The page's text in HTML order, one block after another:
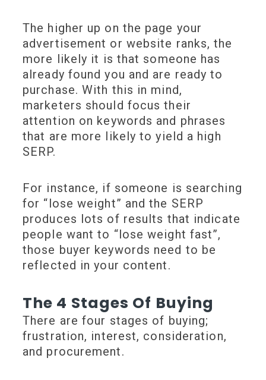
The higher up on the page your
advertisement or website ranks, the
more likely it is that someone has
already found you and are ready to
purchase. With this in mind,
marketers should focus their
attention on keywords and phrases
that are more likely to yield a high
SERP.
For instance, if someone is searching
for “lose weight” and the SERP
produces lots of results that indicate
people want to “lose weight fast”,
those buyer keywords need to be
reflected in your content.
The 4 Stages Of Buying
There are four stages of buying;
frustration, interest, consideration,
and procurement.